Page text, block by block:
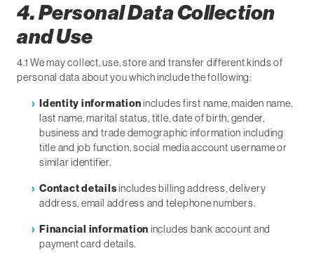
4. Personal Data Collection
and Use
4.1 We may collect, use, store and transfer different kinds of
personal data about you which include the following:
Identity informationincludes first name, maiden name,
last name, marital status, title, date of birth, gender,
business and trade demographic information including
title and job function, social media account username or
similar identifier.
Contact detailsincludes billing address, delivery
address, email address and telephone numbers.
Financial information includes bank account and
payment card details.